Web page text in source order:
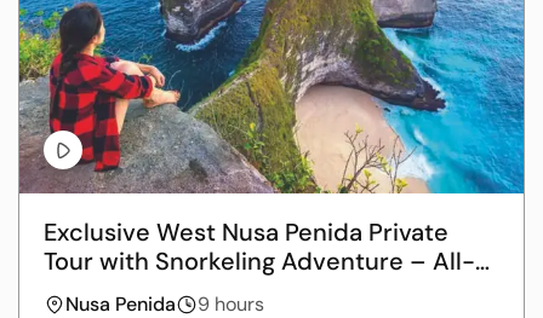
Exclusive West Nusa Penida Private
Tour with Snorkeling Adventure – All-
Inclusive Package
Nusa Penida
9 hours